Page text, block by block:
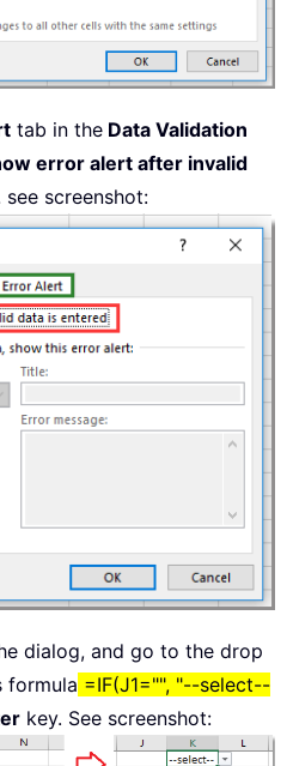
tab in the Data Validation
error alert after invalid
screenshot:
dialog, and go to the drop
formula =IF(J1="", "--select--
key. See screenshot: